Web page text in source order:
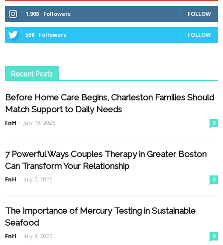
1,908 Followers FOLLOW
538 Followers FOLLOW
Recent Posts
Before Home Care Begins, Charleston Families Should
Match Support to Daily Needs
FnH - July 19, 2026 0
7 Powerful Ways Couples Therapy in Greater Boston
Can Transform Your Relationship
FnH - July 7, 2026 0
The Importance of Mercury Testing in Sustainable
Seafood
FnH - July 3, 2026 0